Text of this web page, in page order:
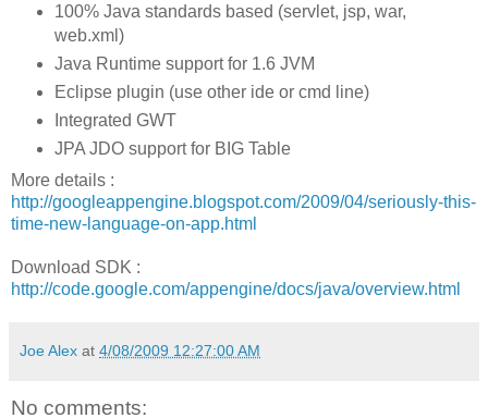
100% Java standards based (servlet, jsp, war,
web.xml)
Java Runtime support for 1.6 JVM
Eclipse plugin (use other ide or cmd line)
Integrated GWT
JPA JDO support for BIG Table
More details :
http://googleappengine.blogspot.com/2009/04/seriously-this-
time-new-language-on-app.html
Download SDK :
http://code.google.com/appengine/docs/java/overview.html
Joe Alex at 4/08/2009 12:27:00 AM
No comments: